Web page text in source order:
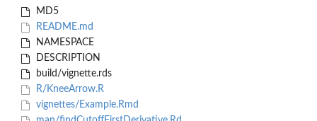
MD5
README.md
NAMESPACE
DESCRIPTION
build/vignette.rds
R/KneeArrow.R
vignettes/Example.Rmd